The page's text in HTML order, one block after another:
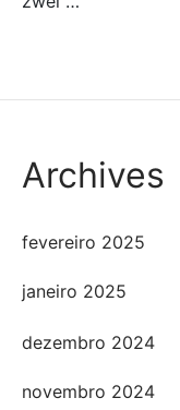
Archives
fevereiro 2025
janeiro 2025
dezembro 2024
novembro 2024